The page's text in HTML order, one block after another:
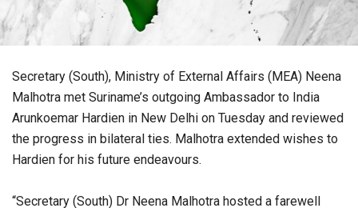
Secretary (South), Ministry of External Affairs (MEA) Neena
Malhotra met Suriname’s outgoing Ambassador to India
Arunkoemar Hardien in New Delhi on Tuesday and reviewed
the progress in bilateral ties. Malhotra extended wishes to
Hardien for his future endeavours.
“Secretary (South) Dr Neena Malhotra hosted a farewell